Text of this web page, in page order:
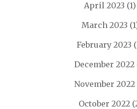
April 2023 (1)
March 2023
February 2023
December 2022
November 2022
October 2022